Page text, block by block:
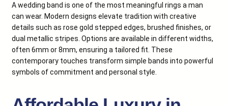
A wedding band is one of the most meaningful rings a man
can wear. Modern designs elevate tradition with creative
details such as rose gold stepped edges, brushed finishes, or
dual metallic stripes. Options are available in different widths,
often 6mm or 8mm, ensuring a tailored fit. These
contemporary touches transform simple bands into powerful
symbols of commitment and personal style.